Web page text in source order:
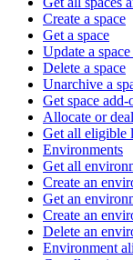
Create a space
Get a space
Update a
Delete a space
Unarchive a
Get space
Allocate or
Get all eligible
Environments
Get all
Create an
Get an
Create an
Delete an
Environment